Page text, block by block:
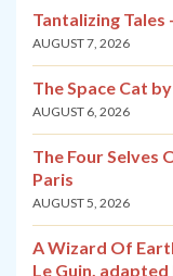
Tantalizing
AUGUST 7, 2026
The Space Cat
AUGUST 6, 2026
The Four Selves
Paris
AUGUST 5, 2026
A Wizard Of
Le Guin,